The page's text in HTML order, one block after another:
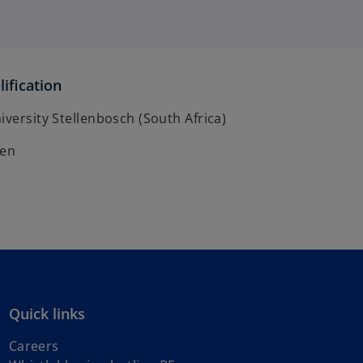
Stellenbosch (South Africa)
Quick links
Careers